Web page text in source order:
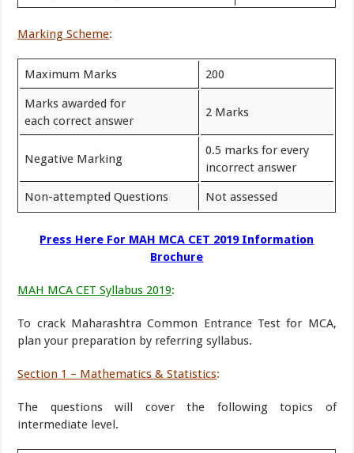
Marking Scheme:
Maximum Marks 200
Marks awarded for
each correct answer
2 Marks
Negative Marking
0.5 marks for every
incorrect answer
Non-attempted Questions Not assessed
Press Here For MAH MCA CET 2019 Information
Brochure
MAH MCA CET Syllabus 2019:
To crack Maharashtra Common Entrance Test for MCA,
plan your preparation by referring syllabus.
Section 1 – Mathematics & Statistics:
The questions will cover the following topics of
intermediate level.